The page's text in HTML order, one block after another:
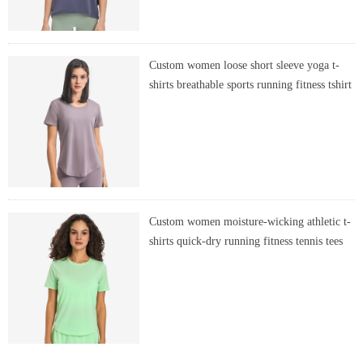
Custom women loose short sleeve yoga t-
shirts breathable sports running fitness tshirt
Custom women moisture-wicking athletic t-
shirts quick-dry running fitness tennis tees